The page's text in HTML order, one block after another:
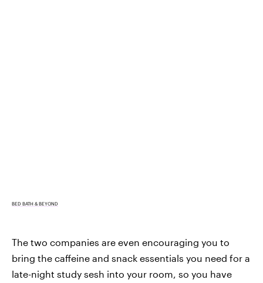
BED BATH & BEYOND
The two companies are even encouraging you to
bring the caffeine and snack essentials you need for a
late-night study sesh into your room, so you have